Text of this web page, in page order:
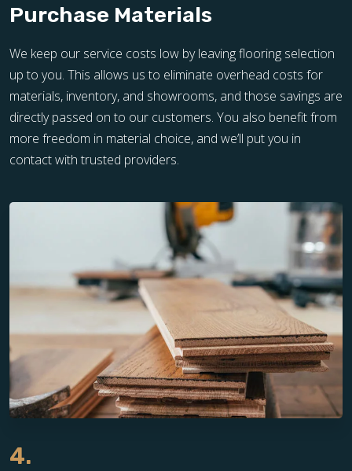
Purchase Materials
We keep our service costs low by leaving flooring selection
up to you. This allows us to eliminate overhead costs for
materials, inventory, and showrooms, and those savings are
directly passed on to our customers. You also benefit from
more freedom in material choice, and we’ll put you in
contact with trusted providers.
4.